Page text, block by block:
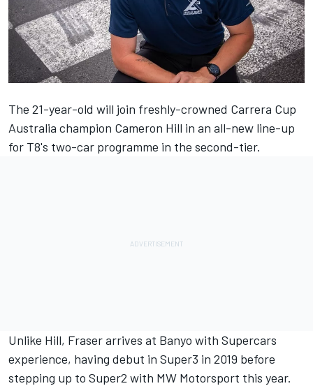
The 21-year-old will join freshly-crowned Carrera Cup
Australia champion Cameron Hill in an all-new line-up
for T8's two-car programme in the second-tier.
Unlike Hill, Fraser arrives at Banyo with Supercars
experience, having debut in Super3 in 2019 before
stepping up to Super2 with MW Motorsport this year.